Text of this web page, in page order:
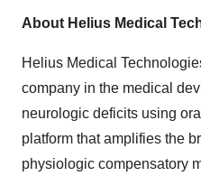
About Helius Medical
Helius Medical
company in the medical
neurologic deficits using
platform that amplifies the
physiologic compensatory